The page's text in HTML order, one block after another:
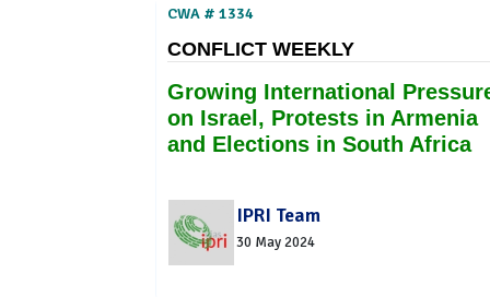
CWA # 1334
CONFLICT WEEKLY
Growing International
on Israel, Protests in Armenia
and Elections in South Africa
IPRI Team
30 May 2024